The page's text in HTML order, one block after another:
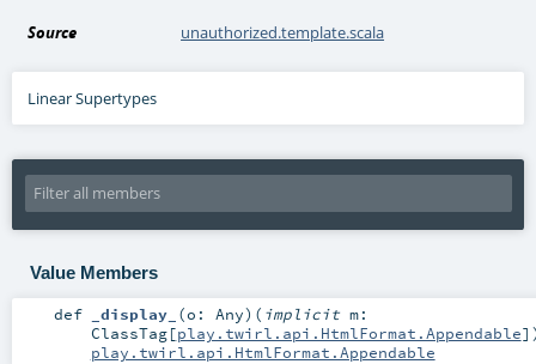
Source unauthorized.template.scala
Linear Supertypes
Value Members
def _display_ (o: Any) ( implicit m:
ClassTag[play.twirl.api.HtmlFormat.Appendable]
play.twirl.api.HtmlFormat.Appendable